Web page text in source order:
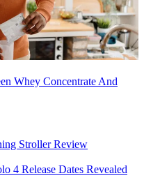
Whey Concentrate And
Stroller Review
4 Release Dates Revealed